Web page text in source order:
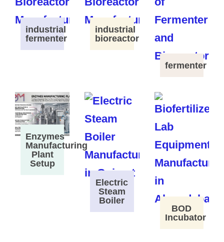
industrial
fermenter
industrial
bioreactor
fermenter
Enzymes
Manufacturing
Plant
Setup
Electric
Steam
Boiler
BOD
Incubator